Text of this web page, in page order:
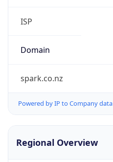
ISP
Domain
spark.co.nz
Powered by IP to Company data
Regional Overview